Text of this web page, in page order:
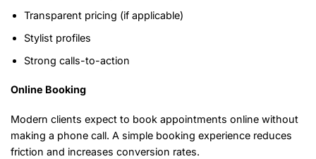
Transparent pricing (if applicable)
Stylist profiles
Strong calls-to-action
Online Booking
Modern clients expect to book appointments online without
making a phone call. A simple booking experience reduces
friction and increases conversion rates.